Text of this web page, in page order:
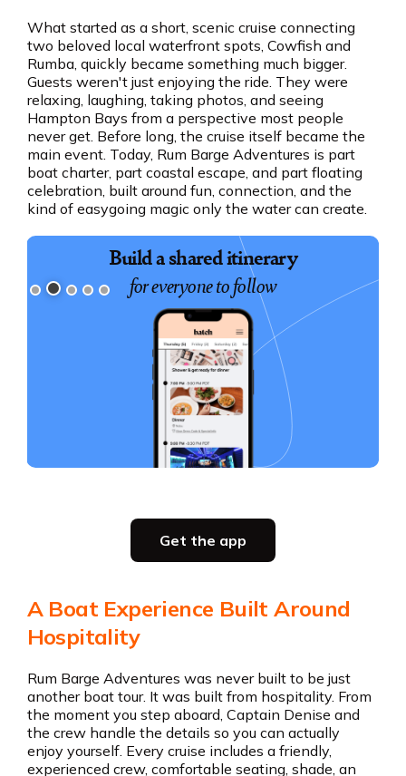
What started as a short, scenic cruise connecting
two beloved local waterfront spots, Cowfish and
Rumba, quickly became something much bigger.
Guests weren't just enjoying the ride. They were
relaxing, laughing, taking photos, and seeing
Hampton Bays from a perspective most people
never get. Before long, the cruise itself became the
main event. Today, Rum Barge Adventures is part
boat charter, part coastal escape, and part floating
celebration, built around fun, connection, and the
kind of easygoing magic only the water can create.
Build a shared itinerary
for everyone to follow
Get the app
Book exciting experiences
for your group
Party planning
all in one place
Get the app
Get the app
A Boat Experience Built Around
Hospitality
Rum Barge Adventures was never built to be just
another boat tour. It was built from hospitality. From
the moment you step aboard, Captain Denise and
the crew handle the details so you can actually
enjoy yourself. Every cruise includes a friendly,
experienced crew, comfortable seating, shade, an